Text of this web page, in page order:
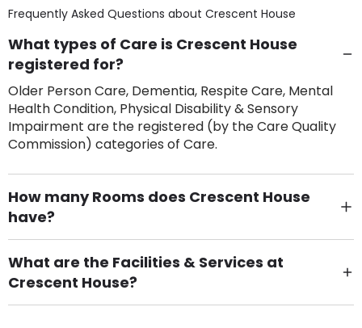
Frequently Asked Questions about Crescent House
What types of Care is Crescent House
registered for?
Older Person Care, Dementia, Respite Care, Mental
Health Condition, Physical Disability & Sensory
Impairment are the registered (by the Care Quality
Commission) categories of Care.
How many Rooms does Crescent House
have?
There are 19 Single Room(s).
What are the Facilities & Services at
Crescent House?
Own Furniture if required, Pet Friendly (or by